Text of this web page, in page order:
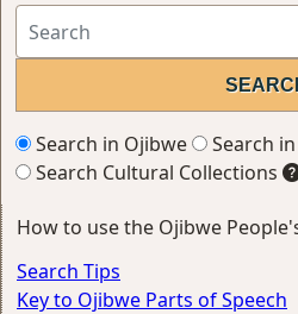
Search in Ojibwe
Search
Search Cultural Collections
How to use the Ojibwe
Search Tips
Key to Ojibwe Parts of Speech